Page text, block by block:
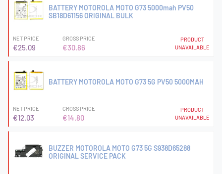
BATTERY MOTOROLA MOTO G73 5000mah PV50
SB18D61156 ORIGINAL BULK
NET PRICE
€25.09
GROSS PRICE
€30.86
PRODUCT
UNAVAILABLE
BATTERY MOTOROLA MOTO G73 5G PV50 5000MAH
NET PRICE
€12.03
GROSS PRICE
€14.80
PRODUCT
UNAVAILABLE
BUZZER MOTOROLA MOTO G73 5G S938D65288
ORIGINAL SERVICE PACK